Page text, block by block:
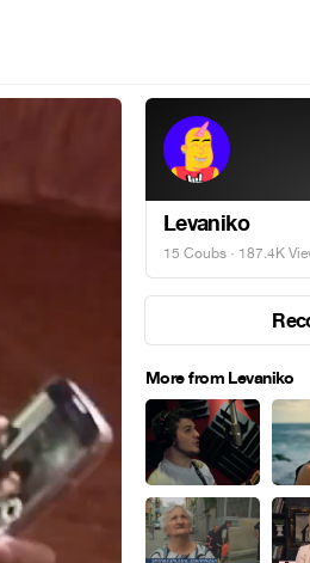
Levaniko
15 Coubs · 187.4K
More from Levaniko